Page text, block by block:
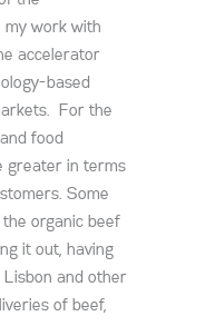
my work with
accelerator
based
For the
food
greater in terms
Some
organic beef
it out, having
Lisbon and other
of beef,